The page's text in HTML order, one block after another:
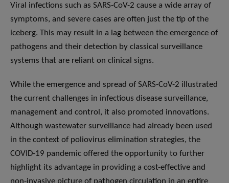
Viral infections such as SARS-CoV-2 cause a wide array of
symptoms, and severe cases are often just the tip of the
iceberg. This may result in a lag between the emergence of
pathogens and their detection by classical surveillance
systems that are reliant on clinical signs.
While the emergence and spread of SARS-CoV-2 illustrated
the current challenges in infectious disease surveillance,
management and control, it also promoted innovations.
Although wastewater surveillance had already been used
in the context of poliovirus elimination strategies, the
COVID-19 pandemic offered the opportunity to further
highlight its advantage in providing a cost-effective and
non-invasive picture of pathogen circulation in an entire